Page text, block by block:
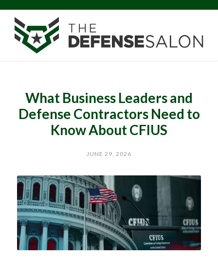
What Business Leaders and
Defense Contractors Need to
Know About CFIUS
JUNE 29, 2026